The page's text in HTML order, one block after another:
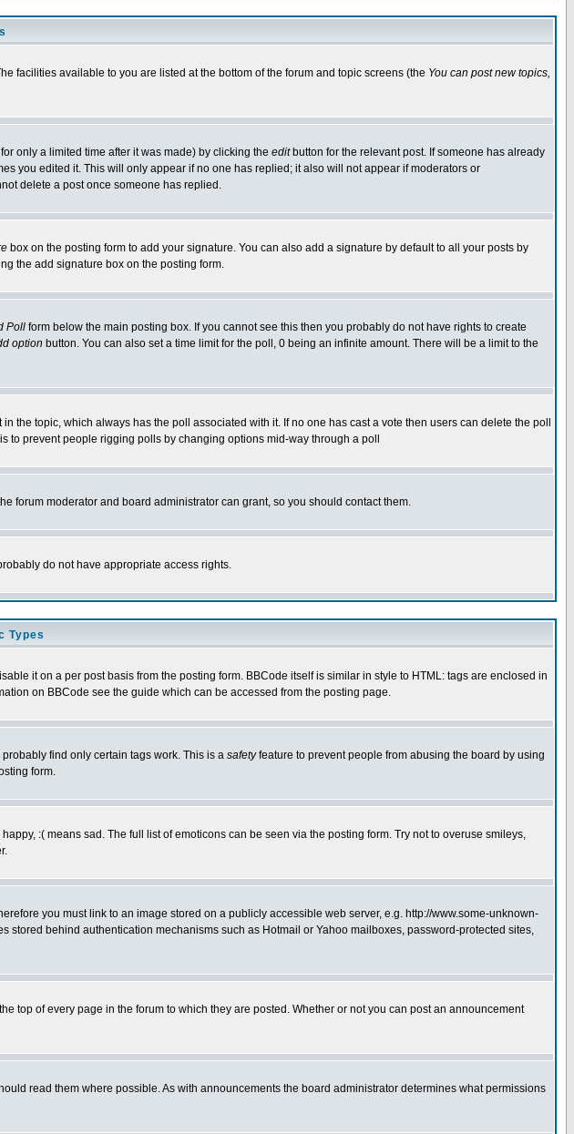
facilities available to you are listed at the bottom of the forum and topic screens (the You can post new topics,
only a limited time after it was made) by clicking the editbutton for the relevant post. If someone has already
you edited it. This will only appear if no one has replied; it also will not appear if moderators or
delete a post once someone has replied.
box on the posting form to add your signature. You can also add a signature by default to all your posts by
the add signature box on the posting form.
Poll form below the main posting box. If you cannot see this then you probably do not have rights to create
option button. You can also set a time limit for the poll, 0 being an infinite amount. There will be a limit to the
the topic, which always has the poll associated with it. If no one has cast a vote then users can delete the poll
prevent people rigging polls by changing options mid-way through a poll
forum moderator and board administrator can grant, so you should contact them.
do not have appropriate access rights.
Types
it on a per post basis from the posting form. BBCode itself is similar in style to HTML: tags are enclosed in
on BBCode see the guide which can be accessed from the posting page.
find only certain tags work. This is a safetyfeature to prevent people from abusing the board by using
form.
:( means sad. The full list of emoticons can be seen via the posting form. Try not to overuse smileys,
you must link to an image stored on a publicly accessible web server, e.g. http://www.some-unknown-
behind authentication mechanisms such as Hotmail or Yahoo mailboxes, password-protected sites,
top of every page in the forum to which they are posted. Whether or not you can post an announcement
read them where possible. As with announcements the board administrator determines what permissions